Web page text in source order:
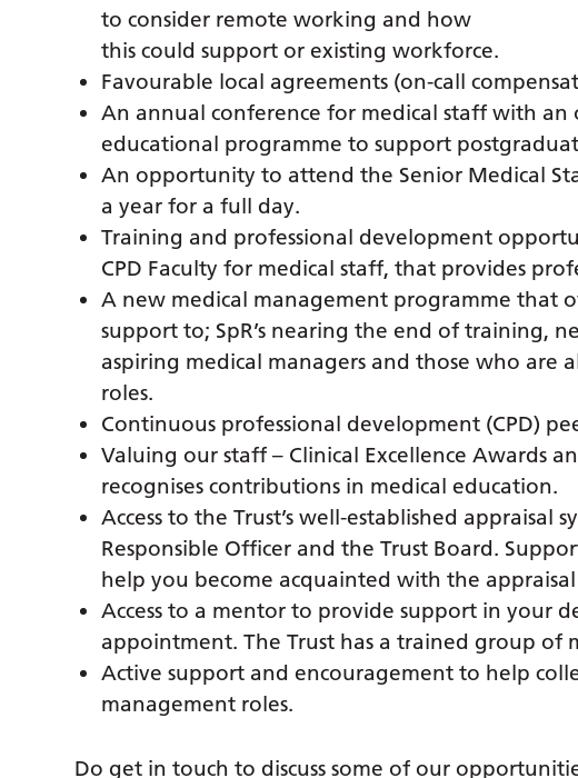
to consider remote working and how
this could support or existing workforce.
Favourable local agreements (on-call
An annual conference for medical staff with an
educational programme to support
An opportunity to attend the Senior Medical
a year for a full day.
Training and professional development
CPD Faculty for medical staff, that provides
A new medical management programme that
support to; SpR’s nearing the end of training,
aspiring medical managers and those who are
roles.
Continuous professional development (CPD)
Valuing our staff – Clinical Excellence Awards
recognises contributions in medical education.
Access to the Trust’s well-established appraisal
Responsible Officer and the Trust Board.
help you become acquainted with the appraisal
Access to a mentor to provide support in your
appointment. The Trust has a trained group of
Active support and encouragement to help
management roles.
Do get in touch to discuss some of our